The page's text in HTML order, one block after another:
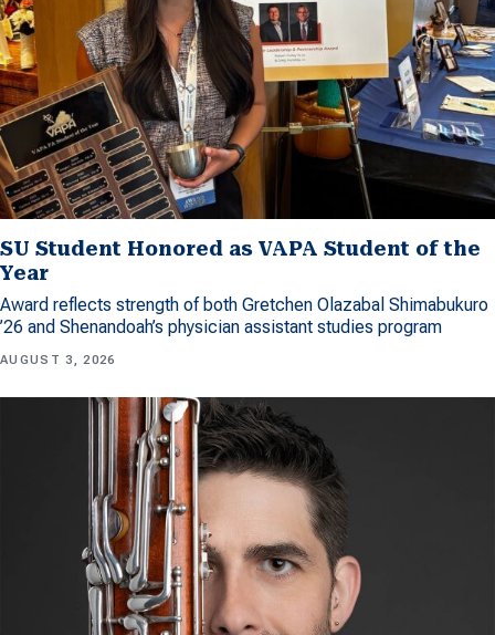
SU Student Honored as VAPA Student of the
Year
Award reflects strength of both Gretchen Olazabal Shimabukuro
’26 and Shenandoah’s physician assistant studies program
AUGUST 3, 2026